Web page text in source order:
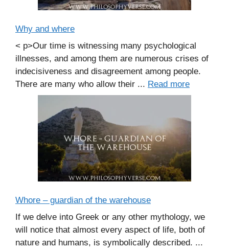
Why and where
< p>Our time is witnessing many psychological
illnesses, and among them are numerous crises of
indecisiveness and disagreement among people.
There are many who allow their ... Read more
Whore – guardian of the warehouse
If we delve into Greek or any other mythology, we
will notice that almost every aspect of life, both of
nature and humans, is symbolically described. ...